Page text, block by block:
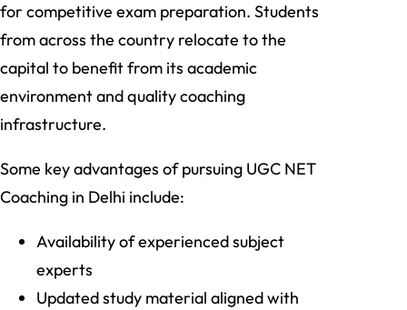
for competitive exam preparation. Students
from across the country relocate to the
capital to benefit from its academic
environment and quality coaching
infrastructure.
Some key advantages of pursuing UGC NET
Coaching in Delhi include:
Availability of experienced subject
experts
Updated study material aligned with